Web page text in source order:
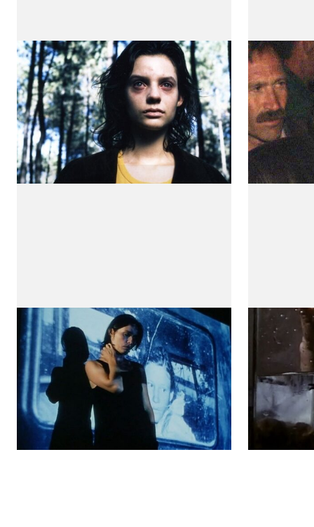
The Mutants
(Os Mutantes)
by Teresa Villaverde
Cold
by
Water and salt
(Água e Sal)
by Teresa Villaverde
Alex
(A Idade
by